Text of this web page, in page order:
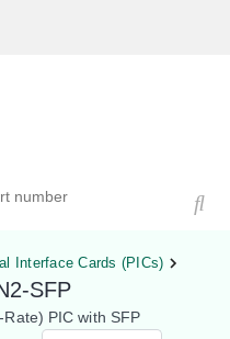
Interface Cards (PICs)
SFP
PIC with SFP